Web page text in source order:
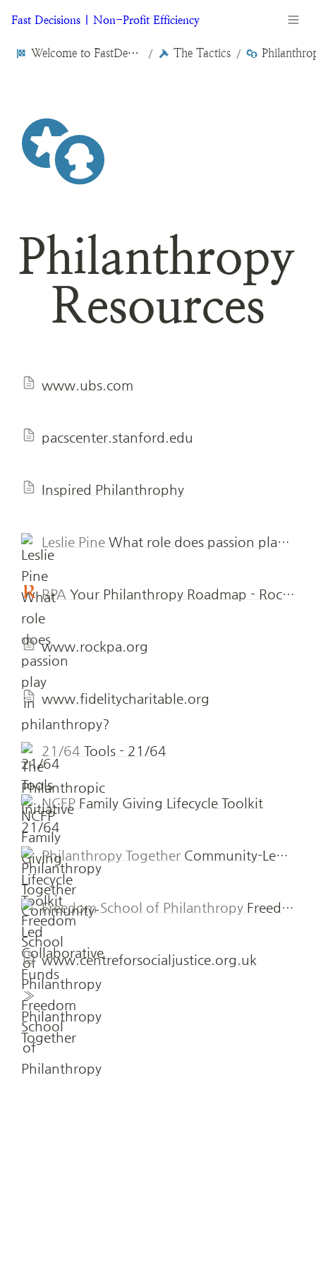
Fast Decisions | Non-Profit Efficiency
Welcome to FastDecisions.org / The Tactics /
Philanthropy
Resources
www.ubs.com
pacscenter.stanford.edu
Inspired Philanthrophy
Leslie PineWhat role does passion play in philanthropy? - The Philanthropic Initiative
RPAYour Philanthropy Roadmap - Rockefeller Philanthropy Advisors
www.rockpa.org
www.fidelitycharitable.org
21/64Tools - 21/64
NCFP Family Giving Lifecycle Toolkit
Philanthropy Together Community-Led Collaborative Funds » Philanthropy Together
Freedom School of Philanthropy Freedom School of Philanthropy
www.centreforsocialjustice.org.uk